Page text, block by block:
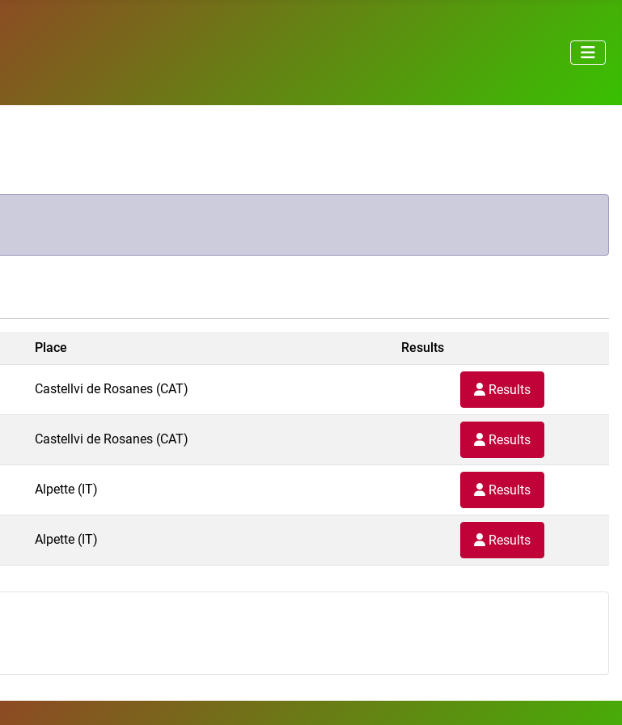
Place Results
Castellvi de Rosanes (CAT) Results
Castellvi de Rosanes (CAT) Results
Alpette (IT) Results
Alpette (IT) Results